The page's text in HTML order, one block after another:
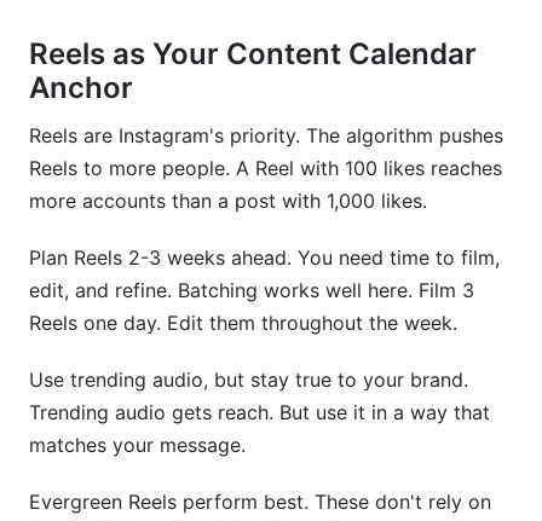
Reels as Your Content Calendar
Anchor
Reels are Instagram's priority. The algorithm pushes
Reels to more people. A Reel with 100 likes reaches
more accounts than a post with 1,000 likes.
Plan Reels 2-3 weeks ahead. You need time to film,
edit, and refine. Batching works well here. Film 3
Reels one day. Edit them throughout the week.
Use trending audio, but stay true to your brand.
Trending audio gets reach. But use it in a way that
matches your message.
Evergreen Reels perform best. These don't rely on